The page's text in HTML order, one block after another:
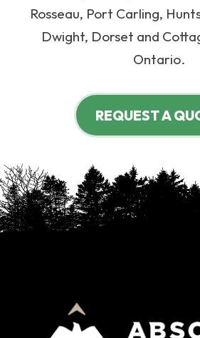
Rosseau, Port Carling,
Dwight, Dorset and
Ontario.
REQUEST A